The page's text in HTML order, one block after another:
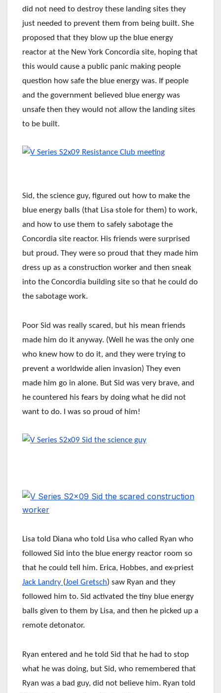
did not need to destroy these landing sites they
just needed to prevent them from being built. She
proposed that they blow up the blue energy
reactor at the New York Concordia site, hoping that
this would cause a public panic making people
question how safe the blue energy was. If people
and the government believed blue energy was
unsafe then they would not allow the landing sites
to be built.
Sid, the science guy, figured out how to make the
blue energy balls (that Lisa stole for them) to work,
and how to use them to safely sabotage the
Concordia site reactor. His friends were surprised
but proud. They were so proud that they made him
dress up as a construction worker and then sneak
into the Concordia building site so that he could do
the sabotage work.
Poor Sid was really scared, but his mean friends
made him do it anyway. (Well he was the only one
who knew how to do it, and they were trying to
prevent a worldwide alien invasion) They even
made him go in alone. But Sid was very brave, and
he countered his fears by doing what he did not
want to do. I was so proud of him!
Lisa told Diana who told Lisa who called Ryan who
followed Sid into the blue energy reactor room so
that he could tell him. Erica, Hobbes, and ex-priest
Jack Landry (Joel Gretsch) saw Ryan and they
followed him to. Sid activated the tiny blue energy
balls given to them by Lisa, and then he picked up a
remote detonator.
Ryan entered and he told Sid that he had to stop
what he was doing, but Sid, who remembered that
Ryan was a bad guy, did not believe him. Ryan told